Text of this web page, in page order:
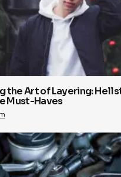
the Art of Layering:
Must-Haves